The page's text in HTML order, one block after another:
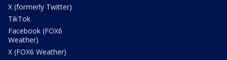
X (formerly Twitter)
TikTok
Facebook (FOX6
Weather)
X (FOX6 Weather)